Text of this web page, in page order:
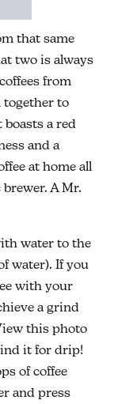
that same
two is always
from
to
a red
and a
at home all
A Mr.
water to the
water). If you
with your
a grind
this photo
it for drip!
of coffee
and press